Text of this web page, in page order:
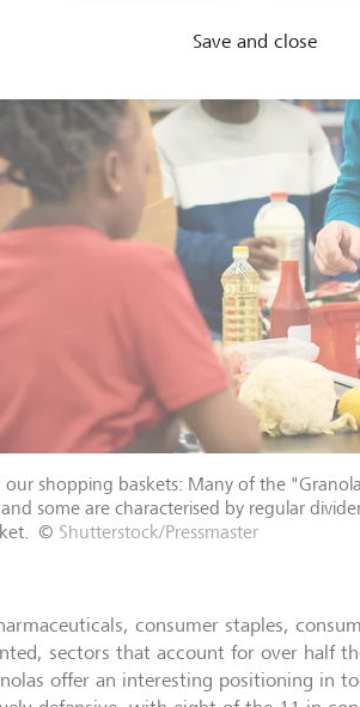
our shopping baskets: Many of the
some are characterised by regular
© Shutterstock/Pressmaster
consumer staples,
sectors that account for over half
offer an interesting positioning in
Save and close